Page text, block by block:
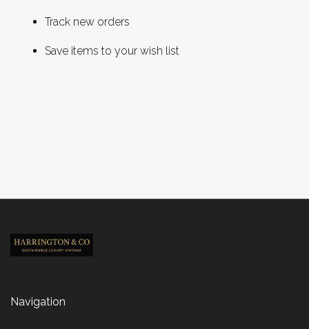
Track new orders
Save items to your wish list
Navigation